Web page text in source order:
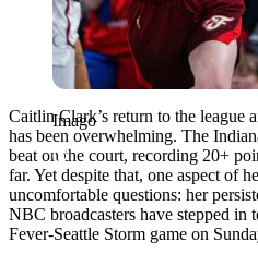
Imago
Caitlin Clark’s return to the league
has been overwhelming. The
beat on the court, recording 20+
far. Yet despite that, one aspect of
uncomfortable questions: her
NBC broadcasters have stepped in
Fever-Seattle Storm game on